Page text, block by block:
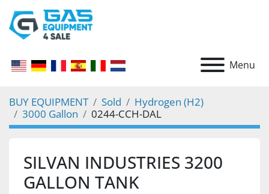
Menu
BUY EQUIPMENT Sold
Hydrogen (H2)
3000 Gallon
0244-CCH-DAL
SILVAN INDUSTRIES 3200
GALLON TANK